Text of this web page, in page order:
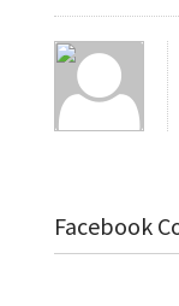
Facebook